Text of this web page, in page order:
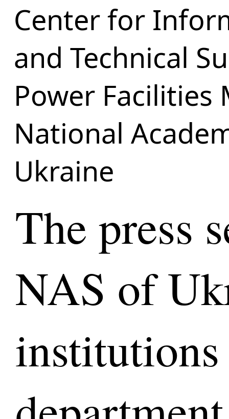
Center for
and Technical
Power
National
Ukraine
The press
NAS of